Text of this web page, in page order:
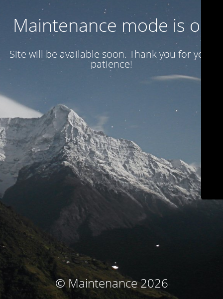
Maintenance mode is on
Site will be available soon. Thank you for your
patience!
© Maintenance 2026